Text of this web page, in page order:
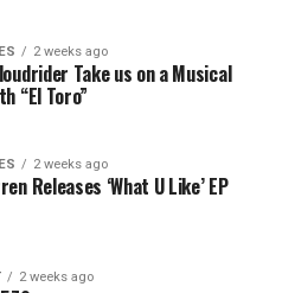
2 weeks ago
Take us on a Musical
“El Toro”
2 weeks ago
Releases ‘What U Like’ EP
2 weeks ago